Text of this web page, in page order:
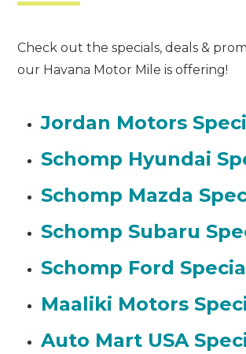
Check out the specials, deals &
our Havana Motor Mile is offering!
Jordan Motors
Schomp Hyundai
Schomp Mazda
Schomp Subaru
Schomp Ford
Maaliki Motors
Auto Mart USA